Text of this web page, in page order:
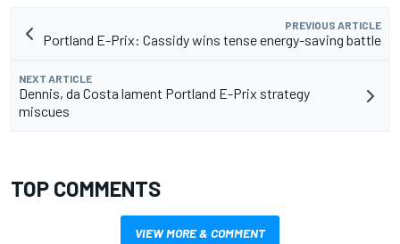
PREVIOUS ARTICLE
Portland E-Prix: Cassidy wins tense energy-saving battle
NEXT ARTICLE
Dennis, da Costa lament Portland E-Prix strategy
miscues
TOP COMMENTS
VIEW MORE & COMMENT